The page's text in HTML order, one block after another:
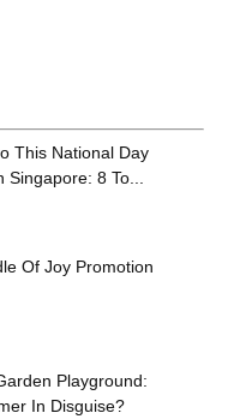
This National Day
8 To...
Of Joy Promotion
Playground:
In Disguise?